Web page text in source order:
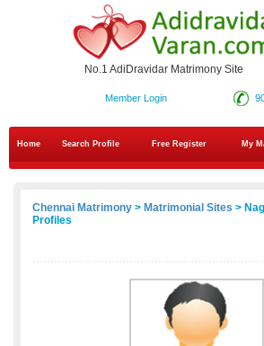
No.1 AdiDravidar Matrimony Site
Member Login
Home Search Profile Free Register
My
Chennai Matrimony > Matrimonial Sites >
Profiles